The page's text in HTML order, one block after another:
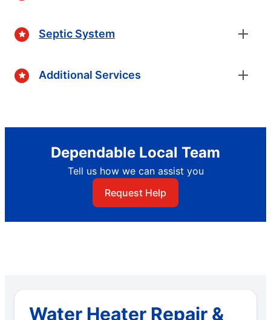
Septic System
Additional Services
Dependable Local Team
Tell us how we can assist you
Request Help
Water Heater Repair &